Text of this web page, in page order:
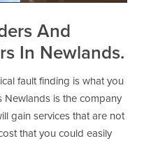
And
In Newlands.
fault finding is what you
Newlands is the company
gain services that are not
that you could easily